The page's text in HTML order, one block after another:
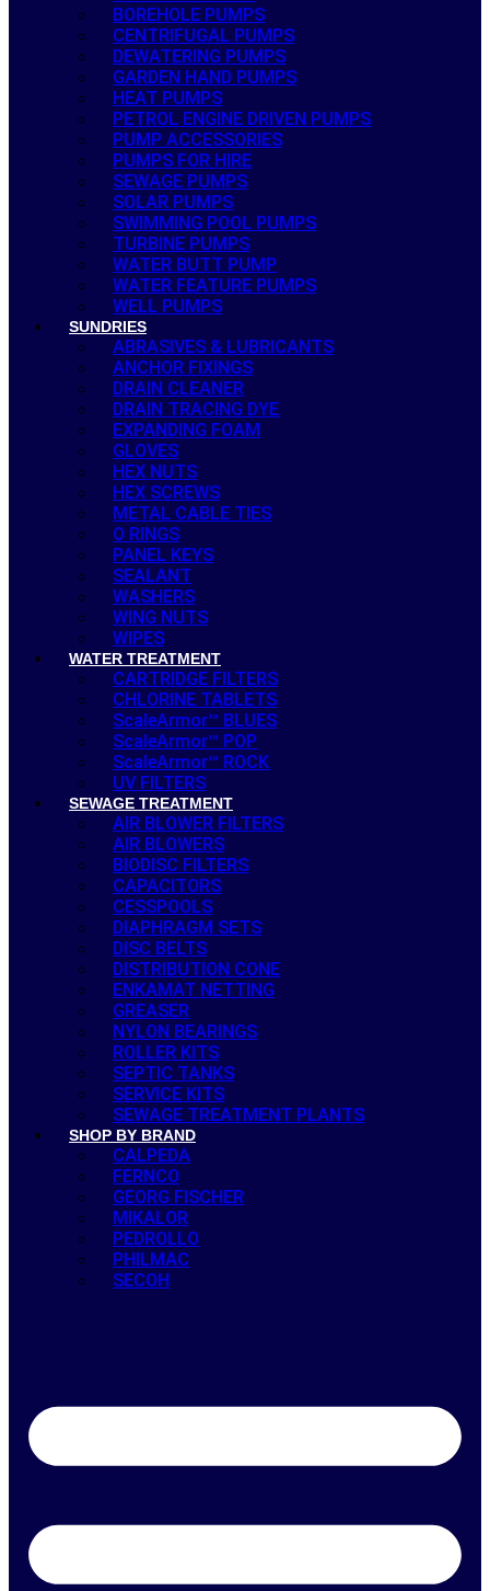
BOREHOLE PUMPS
CENTRIFUGAL PUMPS
DEWATERING PUMPS
GARDEN HAND PUMPS
HEAT PUMPS
PETROL ENGINE DRIVEN PUMPS
PUMP ACCESSORIES
PUMPS FOR HIRE
SEWAGE PUMPS
SOLAR PUMPS
SWIMMING POOL PUMPS
TURBINE PUMPS
WATER BUTT PUMP
WATER FEATURE PUMPS
WELL PUMPS
SUNDRIES
ABRASIVES & LUBRICANTS
ANCHOR FIXINGS
DRAIN CLEANER
DRAIN TRACING DYE
EXPANDING FOAM
GLOVES
HEX NUTS
HEX SCREWS
METAL CABLE TIES
O RINGS
PANEL KEYS
SEALANT
WASHERS
WING NUTS
WIPES
WATER TREATMENT
CARTRIDGE FILTERS
CHLORINE TABLETS
ScaleArmor™ BLUES
ScaleArmor™ POP
ScaleArmor™ ROCK
UV FILTERS
SEWAGE TREATMENT
AIR BLOWER FILTERS
AIR BLOWERS
BIODISC FILTERS
CAPACITORS
CESSPOOLS
DIAPHRAGM SETS
DISC BELTS
DISTRIBUTION CONE
ENKAMAT NETTING
GREASER
NYLON BEARINGS
ROLLER KITS
SEPTIC TANKS
SERVICE KITS
SEWAGE TREATMENT PLANTS
SHOP BY BRAND
CALPEDA
FERNCO
GEORG FISCHER
MIKALOR
PEDROLLO
PHILMAC
SECOH